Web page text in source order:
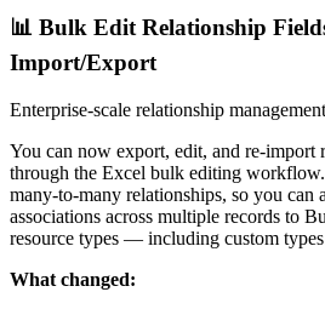
📊 Bulk Edit Relationship
Import/Export
Enterprise-scale relationship
You can now export, edit, and re-import
through the Excel bulk editing
many-to-many relationships, so you can
associations across multiple records to
resource types — including custom
What changed: